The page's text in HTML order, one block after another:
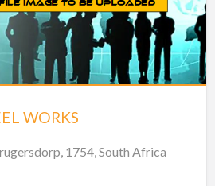
WORKS
1754, South Africa